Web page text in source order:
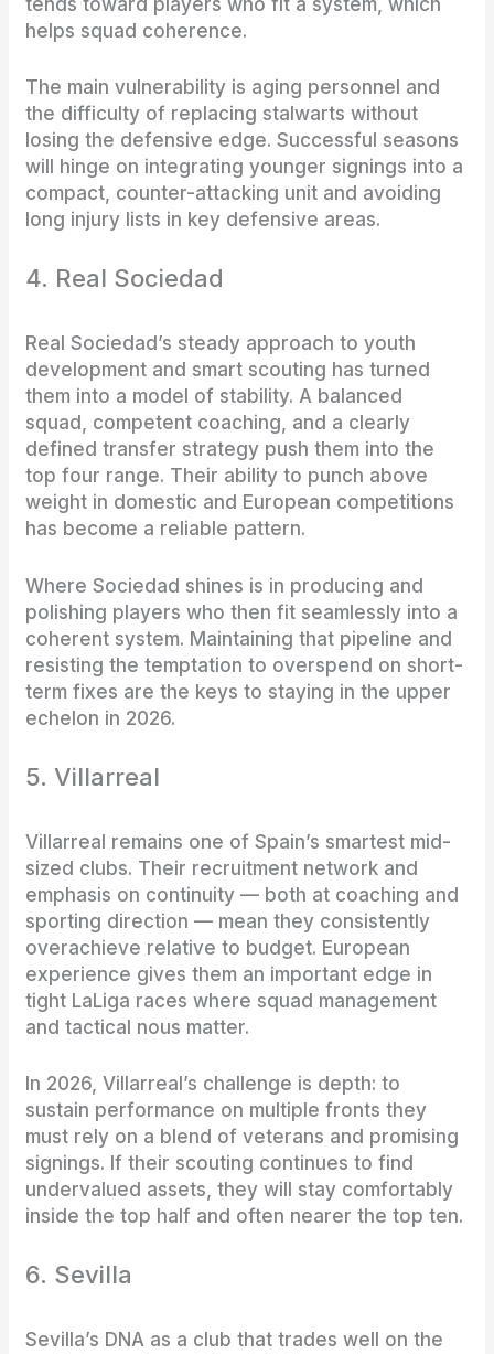
tends toward players who fit a system, which
helps squad coherence.
The main vulnerability is aging personnel and
the difficulty of replacing stalwarts without
losing the defensive edge. Successful seasons
will hinge on integrating younger signings into a
compact, counter-attacking unit and avoiding
long injury lists in key defensive areas.
4. Real Sociedad
Real Sociedad’s steady approach to youth
development and smart scouting has turned
them into a model of stability. A balanced
squad, competent coaching, and a clearly
defined transfer strategy push them into the
top four range. Their ability to punch above
weight in domestic and European competitions
has become a reliable pattern.
Where Sociedad shines is in producing and
polishing players who then fit seamlessly into a
coherent system. Maintaining that pipeline and
resisting the temptation to overspend on short-
term fixes are the keys to staying in the upper
echelon in 2026.
5. Villarreal
Villarreal remains one of Spain’s smartest mid-
sized clubs. Their recruitment network and
emphasis on continuity — both at coaching and
sporting direction — mean they consistently
overachieve relative to budget. European
experience gives them an important edge in
tight LaLiga races where squad management
and tactical nous matter.
In 2026, Villarreal’s challenge is depth: to
sustain performance on multiple fronts they
must rely on a blend of veterans and promising
signings. If their scouting continues to find
undervalued assets, they will stay comfortably
inside the top half and often nearer the top ten.
6. Sevilla
Sevilla’s DNA as a club that trades well on the